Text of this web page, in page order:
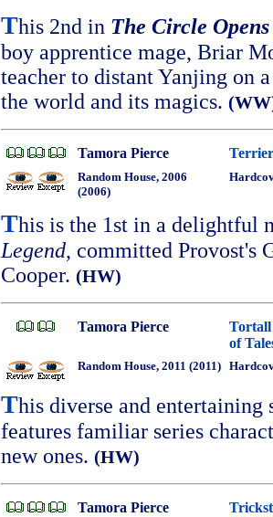
This 2nd in The Circle Opens
boy apprentice mage, Briar
teacher to distant Yanjing on
the world and its magics.
Tamora Pierce
Random House, 2006
(2006)
This is the 1st in a delightful
Legend, committed Provost's
Cooper. (HW)
Tamora Pierce
Tortall
of
Random House, 2011 (2011)
This diverse and
features familiar series
new ones. (HW)
Tamora Pierce